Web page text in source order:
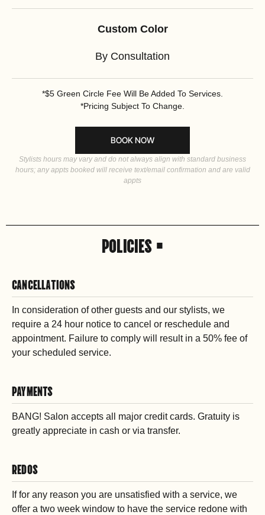
Custom Color
By Consultation
*$5 Green Circle Fee Will Be Added To Services.
*Pricing Subject To Change.
BOOK NOW
Stylists hours may vary and do not always align with standard business
hours; any appts booked will receive text/email confirmation and are valid
appts
POLICIES •
CANCELLATIONS
In consideration of other guests and our stylists, we
require a 24 hour notice to cancel or reschedule and
appointment. Failure to comply will result in a 50% fee of
your scheduled service.
PAYMENTS
BANG! Salon accepts all major credit cards. Gratuity is
greatly appreciate in cash or via transfer.
REDOS
If for any reason you are unsatisfied with a service, we
offer a two week window to have the service redone with